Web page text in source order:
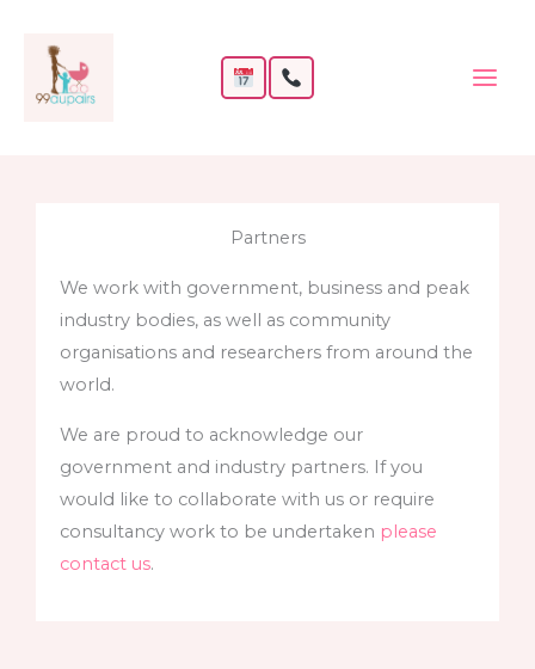
content
Partners
We work with government, business and peak
industry bodies, as well as community
organisations and researchers from around the
world.
We are proud to acknowledge our
government and industry partners. If you
would like to collaborate with us or require
consultancy work to be undertaken please
contact us.